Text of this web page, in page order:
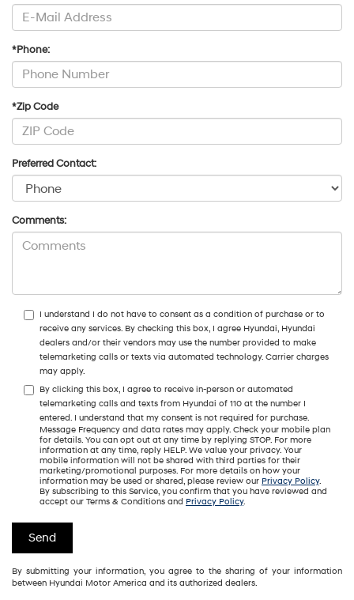
*Phone:
*Zip Code
Preferred Contact:
Comments:
I understand I do not have to consent as a condition of purchase or to
receive any services. By checking this box, I agree Hyundai, Hyundai
dealers and/or their vendors may use the number provided to make
telemarketing calls or texts via automated technology. Carrier charges
may apply.
By clicking this box, I agree to receive in-person or automated
telemarketing calls and texts from Hyundai of 110 at the number I
entered. I understand that my consent is not required for purchase.
Message Frequency and data rates may apply. Check your mobile plan
for details. You can opt out at any time by replying STOP. For more
information at any time, reply HELP. We value your privacy. Your
mobile information will not be shared with third parties for their
marketing/promotional purposes. For more details on how your
information may be used or shared, please review our Privacy Policy.
By subscribing to this Service, you confirm that you have reviewed and
accept our Terms & Conditions and Privacy Policy.
By submitting your information, you agree to the sharing of your information
between Hyundai Motor America and its authorized dealers.